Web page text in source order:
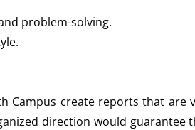
problem-solving.
Campus create reports that
direction would